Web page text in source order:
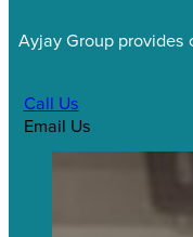
Ayjay Group
Call Us
Email Us